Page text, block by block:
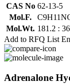
CAS No 62-13-5
Mol.F.
Mol.Wt. 181.2 :
Add to RFQ List
Adrenalone